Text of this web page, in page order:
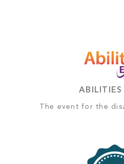
ABILITIES
The event for the